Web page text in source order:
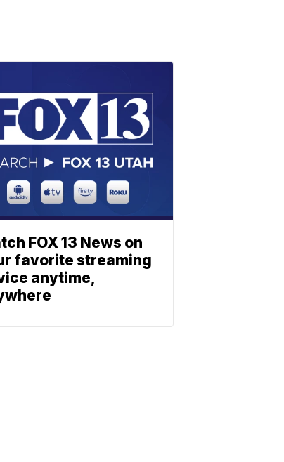
FOX 13 News on
favorite streaming
anytime,